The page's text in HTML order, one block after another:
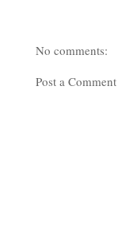
No comments:
Post a Comment